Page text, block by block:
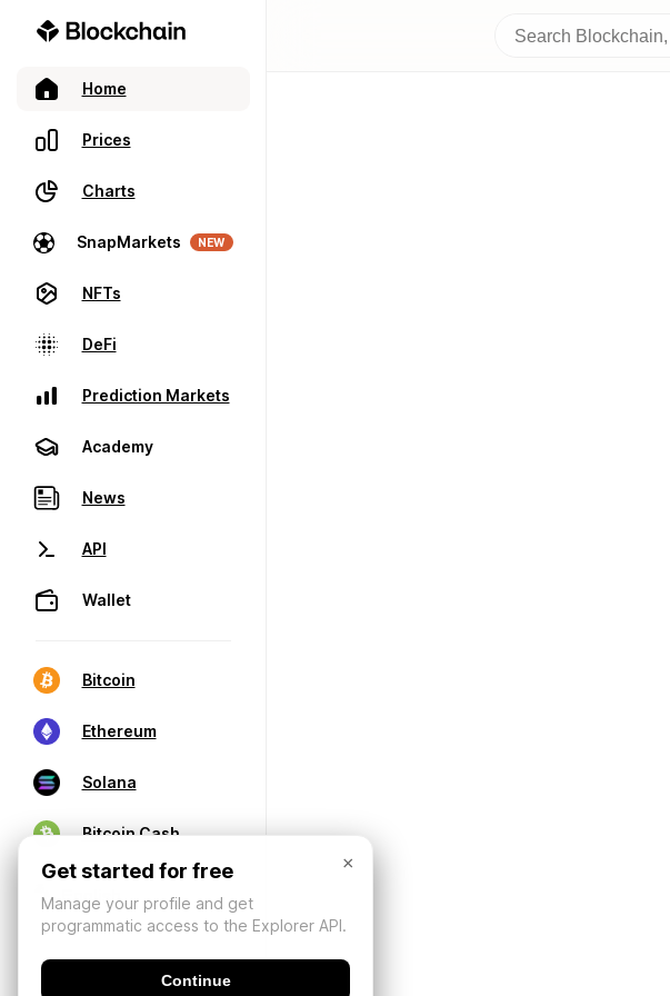
Home
Prices
Charts
SnapMarkets NEW
NFTs
DeFi
Prediction Markets
Academy
News
API
Wallet
Bitcoin
Ethereum
Solana
Bitcoin Cash
×
Get started for free
Manage your profile and get
programmatic access to the Explorer API.
Continue